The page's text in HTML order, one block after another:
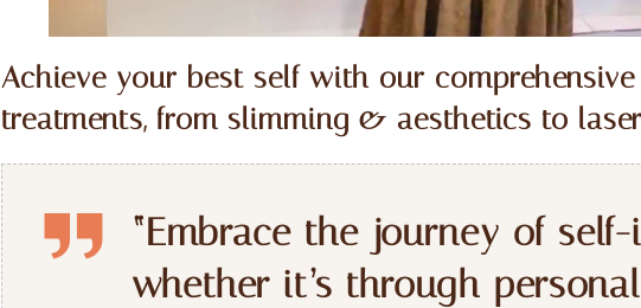
Achieve your best self with our
treatments, from slimming & aesthetics to
“Embrace the journey of self-
whether it’s through